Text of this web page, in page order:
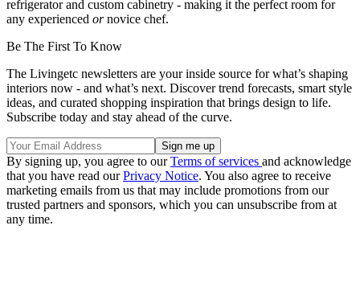
refrigerator and custom cabinetry - making it the perfect room for
any experienced ornovice chef.
Be The First To Know
The Livingetc newsletters are your inside source for what’s shaping
interiors now - and what’s next. Discover trend forecasts, smart style
ideas, and curated shopping inspiration that brings design to life.
Subscribe today and stay ahead of the curve.
By signing up, you agree to ourTerms of services and acknowledge
that you have read ourPrivacy Notice. You also agree to receive
marketing emails from us that may include promotions from our
trusted partners and sponsors, which you can unsubscribe from at
any time.